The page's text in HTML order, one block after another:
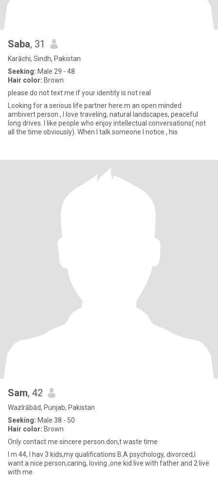
Saba, 31
Karāchi, Sindh, Pakistan
Seeking: Male 29 - 48
Hair color: Brown
please do not text me if your identity is not real
Looking for a serious life partner here.m an open minded
ambivert person , I love traveling, natural landscapes, peaceful
long drives. I like people who enjoy intellectual conversations( not
all the time obviously). When I talk someone I notice , his
Sam, 42
Wazīrābād, Punjab, Pakistan
Seeking: Male 38 - 50
Hair color: Brown
Only contact me sincere person.don,t waste time
I m 44, I hav 3 kids,my qualifications B.A psychology, divorced,I
want a nice person,caring, loving ,one kid live with father and 2 live
with me